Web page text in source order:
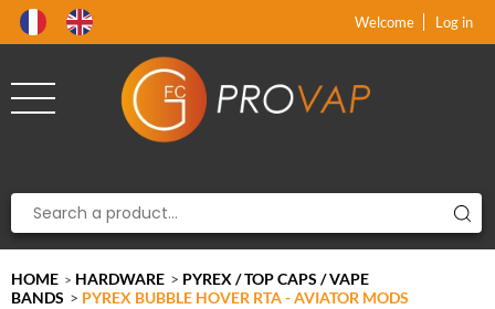
Welcome Log in
HOME > HARDWARE > PYREX / TOP CAPS / VAPE
BANDS > PYREX BUBBLE HOVER RTA - AVIATOR MODS
xx